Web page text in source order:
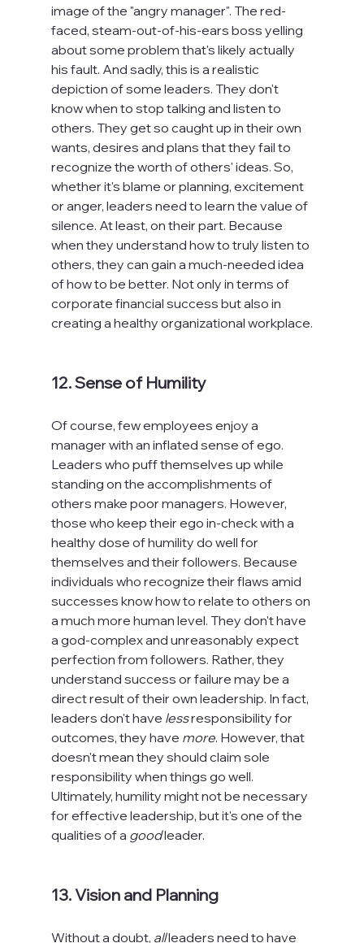
image of the "angry manager". The red-
faced, steam-out-of-his-ears boss yelling
about some problem that's likely actually
his fault. And sadly, this is a realistic
depiction of some leaders. They don't
know when to stop talking and listen to
others. They get so caught up in their own
wants, desires and plans that they fail to
recognize the worth of others' ideas. So,
whether it's blame or planning, excitement
or anger, leaders need to learn the value of
silence. At least, on their part. Because
when they understand how to truly listen to
others, they can gain a much-needed idea
of how to be better. Not only in terms of
corporate financial success but also in
creating a healthy organizational workplace.
12. Sense of Humility
Of course, few employees enjoy a
manager with an inflated sense of ego.
Leaders who puff themselves up while
standing on the accomplishments of
others make poor managers. However,
those who keep their ego in-check with a
healthy dose of humility do well for
themselves and their followers. Because
individuals who recognize their flaws amid
successes know how to relate to others on
a much more human level. They don't have
a god-complex and unreasonably expect
perfection from followers. Rather, they
understand success or failure may be a
direct result of their own leadership. In fact,
leaders don't have less responsibility for
outcomes, they have more. However, that
doesn't mean they should claim sole
responsibility when things go well.
Ultimately, humility might not be necessary
for effective leadership, but it's one of the
qualities of a good leader.
13. Vision and Planning
Without a doubt, all leaders need to have